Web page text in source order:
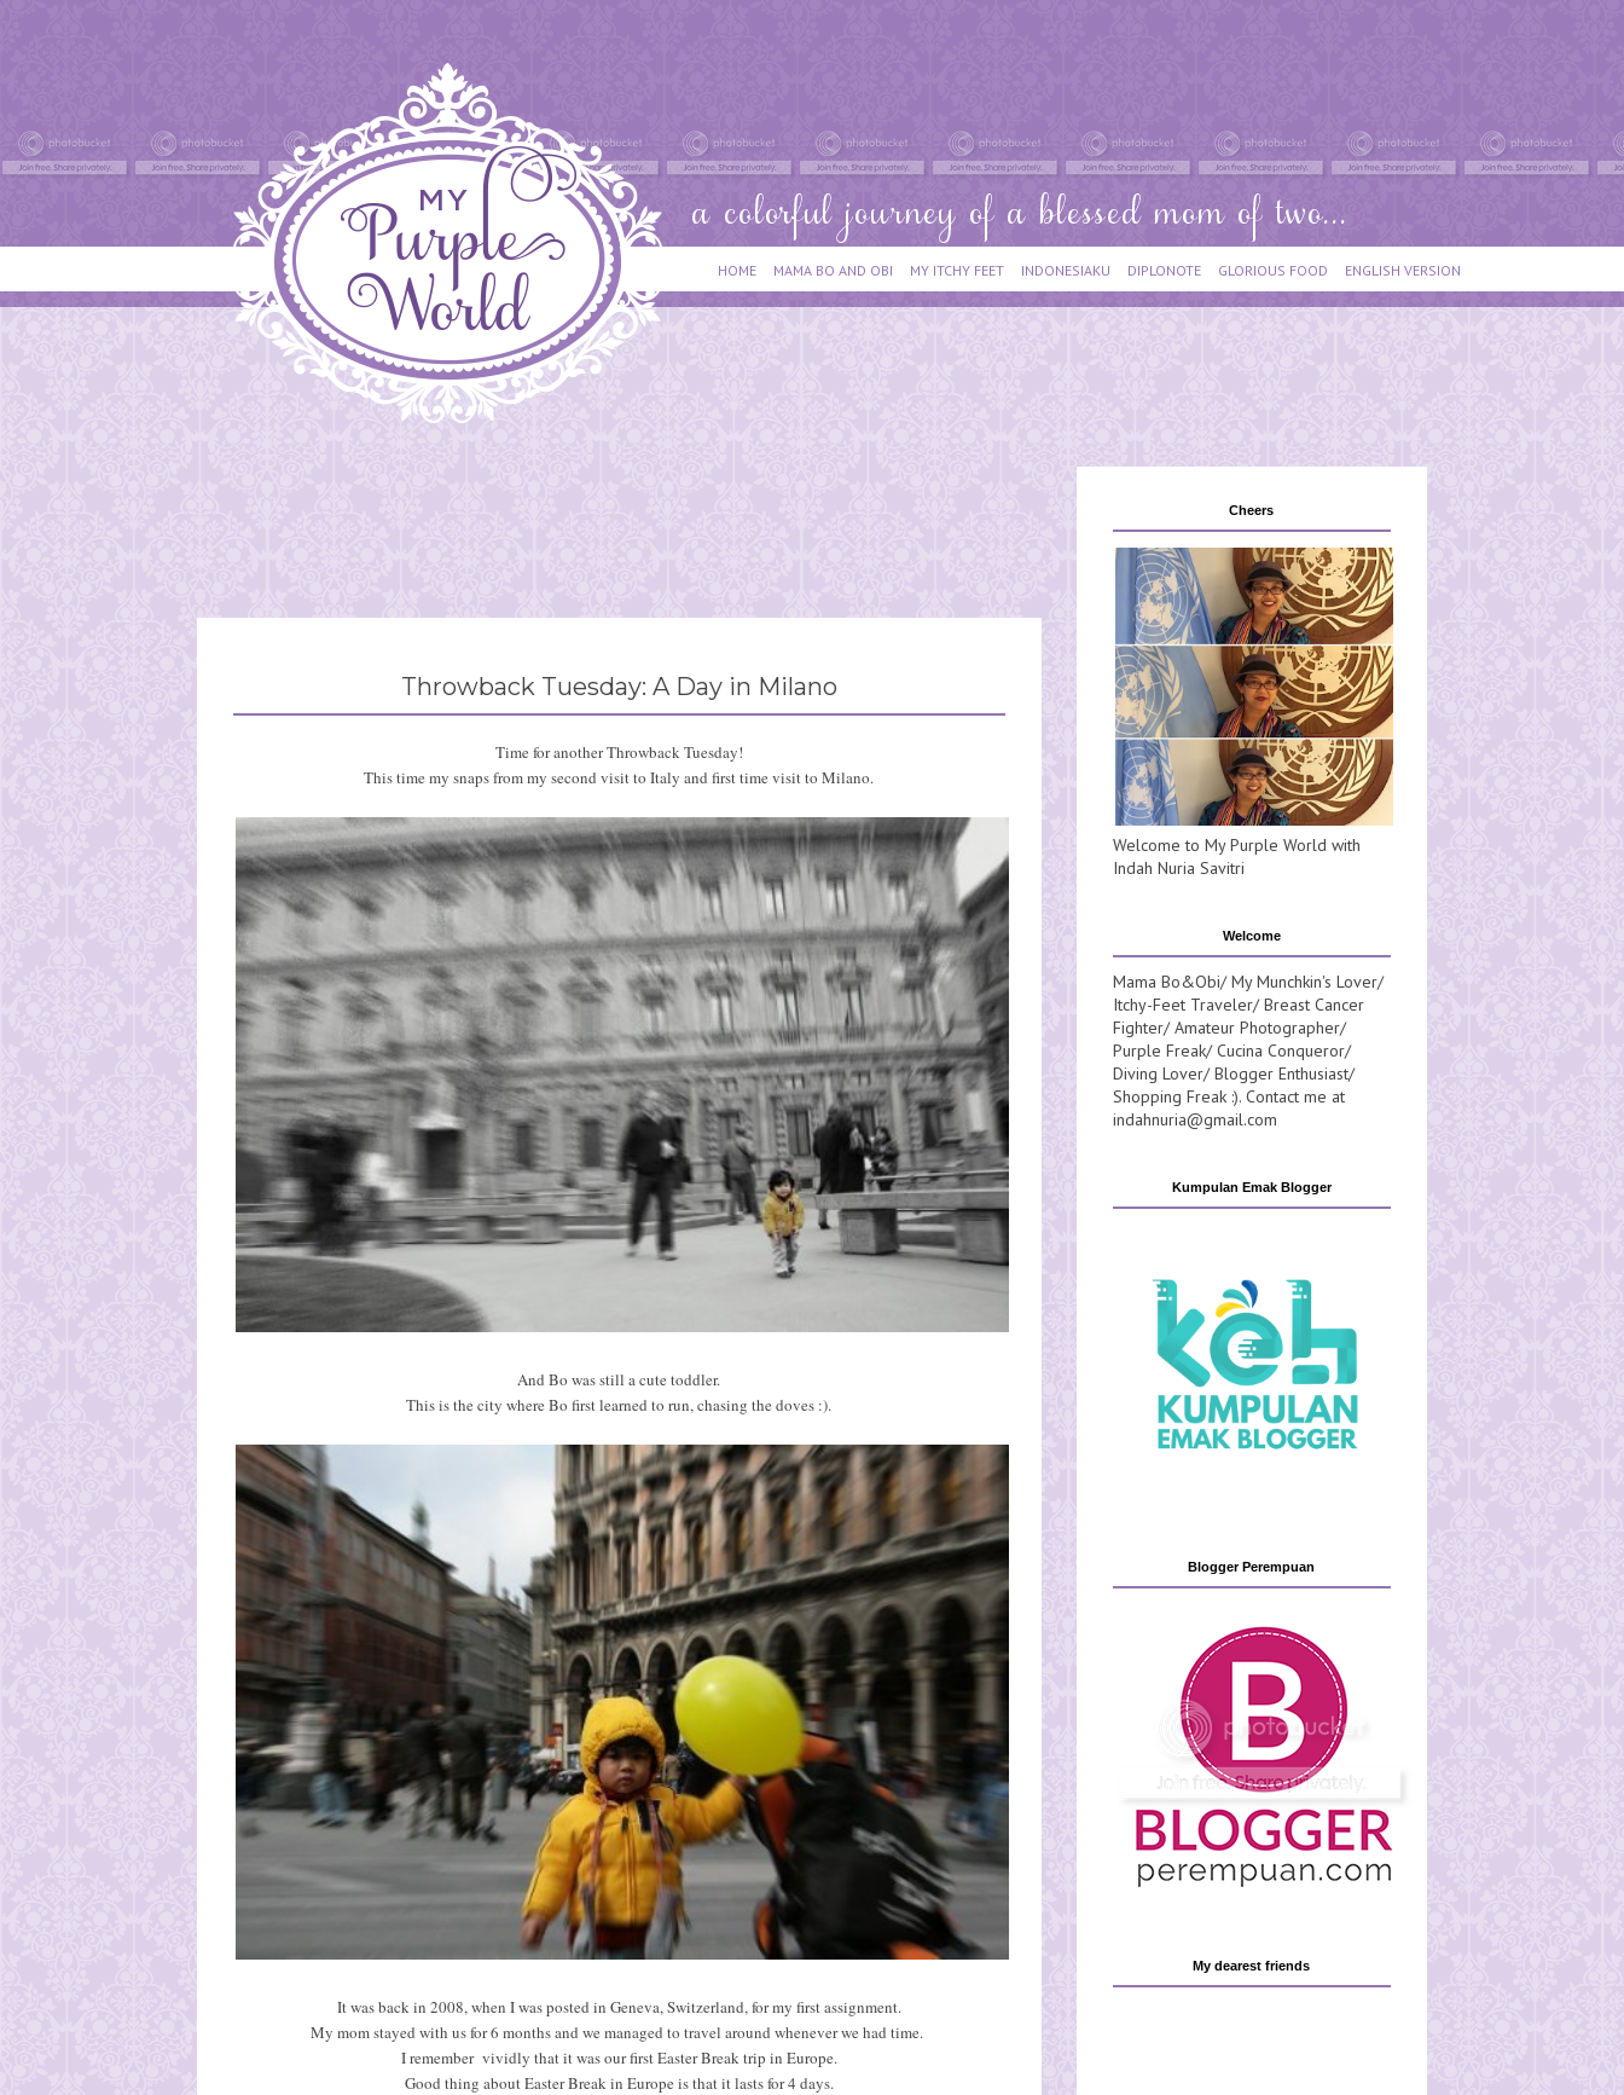
HOME MAMA BO AND OBI MY ITCHY FEET INDONESIAKU DIPLONOTE GLORIOUS FOOD ENGLISH VERSION
Throwback Tuesday: A Day in Milano
Time for another Throwback Tuesday!
This time my snaps from my second visit to Italy and first time visit to Milano.
And Bo was still a cute toddler.
This is the city where Bo first learned to run, chasing the doves :).
It was back in 2008, when I was posted in Geneva, Switzerland, for my first assignment.
My mom stayed with us for 6 months and we managed to travel around whenever we had time.
I remember vividly that it was our first Easter Break trip in Europe.
Good thing about Easter Break in Europe is that it lasts for 4 days.
Cheers
Welcome to My Purple World with
Indah Nuria Savitri
Welcome
Mama Bo&Obi/ My Munchkin's Lover/
Itchy-Feet Traveler/ Breast Cancer
Fighter/ Amateur Photographer/
Purple Freak/ Cucina Conqueror/
Diving Lover/ Blogger Enthusiast/
Shopping Freak :). Contact me at
indahnuria@gmail.com
Kumpulan Emak Blogger
Blogger Perempuan
My dearest friends